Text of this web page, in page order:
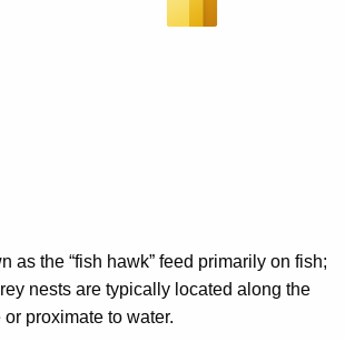
as the “fish hawk” feed primarily on fish;
nests are typically located along the
proximate to water.